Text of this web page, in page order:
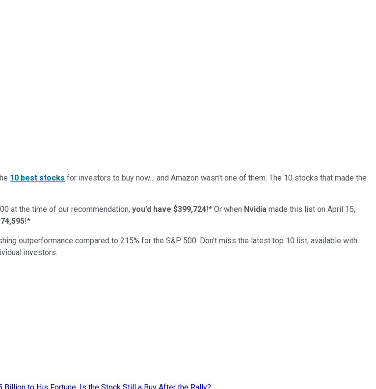
10 best stocks for investors to buy now… and Amazon wasn’t one of them. The 10 stocks that made the
at the time of our recommendation, you’d have $399,724!* Or when Nvidia made this list on April 15,
!*
outperformance compared to 215% for the S&P 500. Don't miss the latest top 10 list, available with
investors.
to His Fortune. Is the Stock Still a Buy After the Rally?